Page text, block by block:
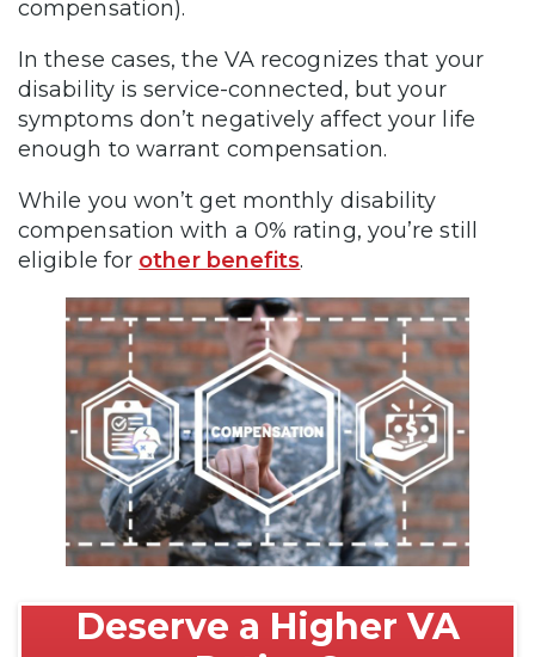
compensation).
In these cases, the VA recognizes that your
disability is service-connected, but your
symptoms don’t negatively affect your life
enough to warrant compensation.
While you won’t get monthly disability
compensation with a 0% rating, you’re still
eligible for other benefits.
Deserve a Higher VA